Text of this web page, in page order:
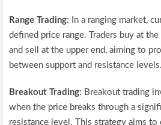
Range Trading:
In a ranging market,
defined price range. Traders buy at
and sell at the upper end, aiming to
between support and resistance levels.
Breakout Trading: Breakout trading
when the price breaks through a
resistance level. This strategy aims to